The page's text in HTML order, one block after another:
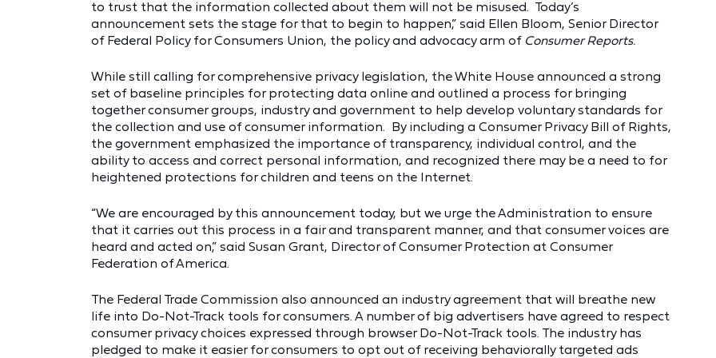
to trust that the information collected about them will not be misused. Today’s
announcement sets the stage for that to begin to happen,” said Ellen Bloom, Senior Director
of Federal Policy for Consumers Union, the policy and advocacy arm of Consumer Reports.
While still calling for comprehensive privacy legislation, the White House announced a strong
set of baseline principles for protecting data online and outlined a process for bringing
together consumer groups, industry and government to help develop voluntary standards for
the collection and use of consumer information. By including a Consumer Privacy Bill of Rights,
the government emphasized the importance of transparency, individual control, and the
ability to access and correct personal information, and recognized there may be a need to for
heightened protections for children and teens on the Internet.
“We are encouraged by this announcement today, but we urge the Administration to ensure
that it carries out this process in a fair and transparent manner, and that consumer voices are
heard and acted on,” said Susan Grant, Director of Consumer Protection at Consumer
Federation of America.
The Federal Trade Commission also announced an industry agreement that will breathe new
life into Do-Not-Track tools for consumers. A number of big advertisers have agreed to respect
consumer privacy choices expressed through browser Do-Not-Track tools. The industry has
pledged to make it easier for consumers to opt out of receiving behaviorally targeted ads